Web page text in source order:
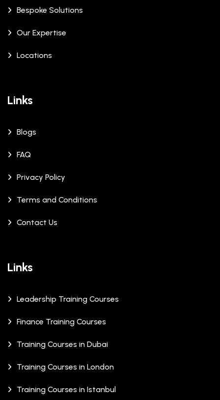
Bespoke Solutions
Our Expertise
Locations
Links
Blogs
FAQ
Privacy Policy
Terms and Conditions
Contact Us
Links
Leadership Training Courses
Finance Training Courses
Training Courses in Dubai
Training Courses in London
Training Courses in Istanbul